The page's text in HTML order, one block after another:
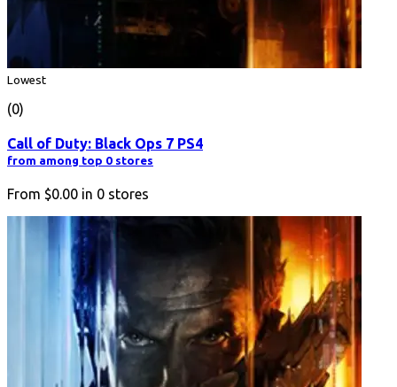
Lowest
(0)
Call of Duty: Black Ops 7 PS4
from among top 0 stores
From $0.00 in 0 stores